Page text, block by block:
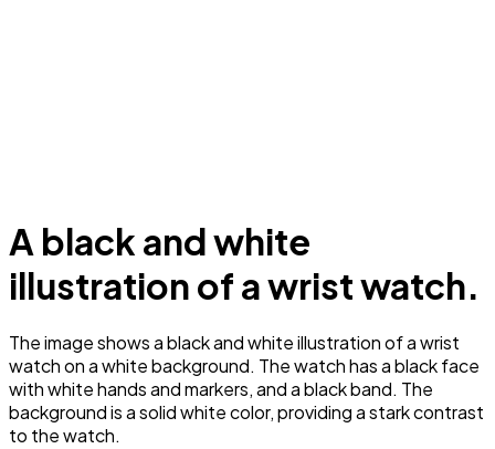
A black and white
illustration of a wrist watch.
The image shows a black and white illustration of a wrist
watch on a white background. The watch has a black face
with white hands and markers, and a black band. The
background is a solid white color, providing a stark contrast
to the watch.